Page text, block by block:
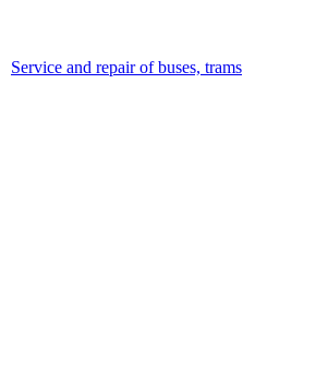
Service and repair of buses, trams